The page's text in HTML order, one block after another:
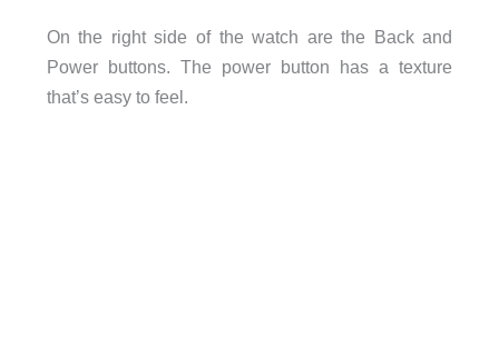
On the right side of the watch are the Back and
Power buttons. The power button has a texture
that’s easy to feel.